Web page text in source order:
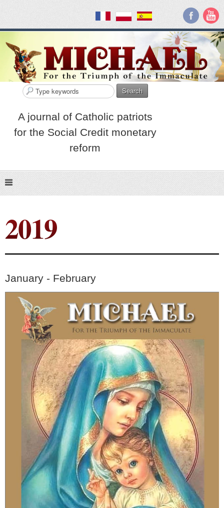
Search
A journal of Catholic patriots
for the Social Credit monetary
reform
2019
January - February